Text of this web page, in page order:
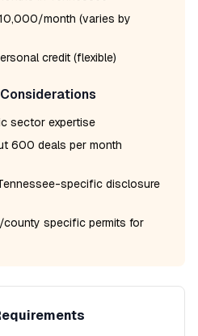
month (varies by
credit (flexible)
sector expertise
600 deals per month
-specific disclosure
county specific permits for